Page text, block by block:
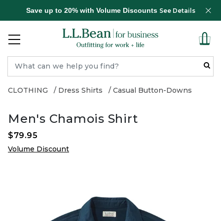
Save up to 20% with Volume Discounts See Details
CLOTHING Dress Shirts Casual Button-Downs
Men's Chamois Shirt
$79.95
Volume Discount